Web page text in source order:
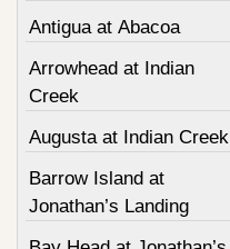
Antigua at Abacoa
Arrowhead at Indian
Creek
Augusta at Indian Creek
Barrow Island at
Jonathan’s Landing